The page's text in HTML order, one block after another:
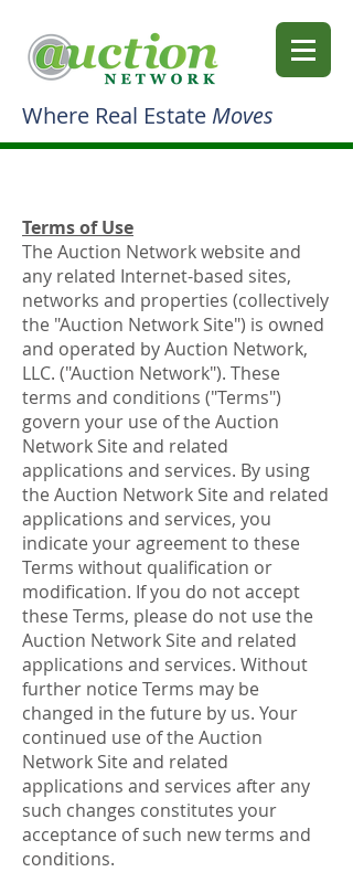
Where Real Estate Moves
Terms of Use
The Auction Network website and
any related Internet-based sites,
networks and properties (collectively
the "Auction Network Site") is owned
and operated by Auction Network,
LLC. ("Auction Network"). These
terms and conditions ("Terms")
govern your use of the Auction
Network Site and related
applications and services. By using
the Auction Network Site and related
applications and services, you
indicate your agreement to these
Terms without qualification or
modification. If you do not accept
these Terms, please do not use the
Auction Network Site and related
applications and services. Without
further notice Terms may be
changed in the future by us. Your
continued use of the Auction
Network Site and related
applications and services after any
such changes constitutes your
acceptance of such new terms and
conditions.